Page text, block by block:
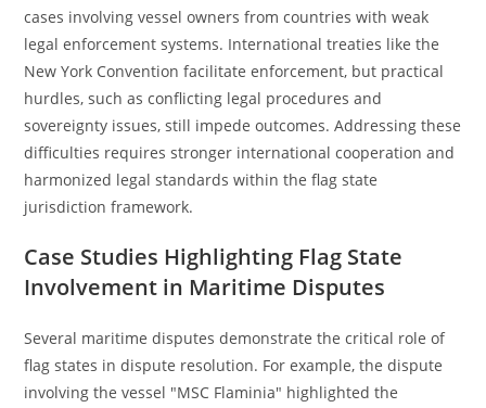
cases involving vessel owners from countries with weak
legal enforcement systems. International treaties like the
New York Convention facilitate enforcement, but practical
hurdles, such as conflicting legal procedures and
sovereignty issues, still impede outcomes. Addressing these
difficulties requires stronger international cooperation and
harmonized legal standards within the flag state
jurisdiction framework.
Case Studies Highlighting Flag State
Involvement in Maritime Disputes
Several maritime disputes demonstrate the critical role of
flag states in dispute resolution. For example, the dispute
involving the vessel "MSC Flaminia" highlighted the